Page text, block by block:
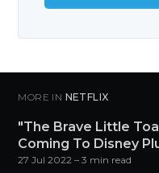
MORE IN NETFLIX
"The Brave Little
Coming To Disney
27 Jul 2022 – 3 min read